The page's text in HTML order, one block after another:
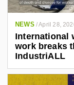
NEWS /April 28,
International
work breaks
IndustriALL